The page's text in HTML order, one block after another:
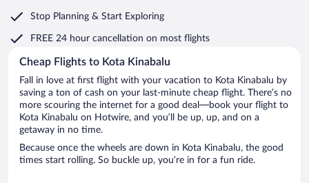
Stop Planning & Start Exploring
FREE 24 hour cancellation on most flights
Cheap Flights to Kota Kinabalu
Fall in love at first flight with your vacation to Kota Kinabalu by
saving a ton of cash on your last-minute cheap flight. There’s no
more scouring the internet for a good deal—book your flight to
Kota Kinabalu on Hotwire, and you’ll be up, up, and on a
getaway in no time.
Because once the wheels are down in Kota Kinabalu, the good
times start rolling. So buckle up, you’re in for a fun ride.